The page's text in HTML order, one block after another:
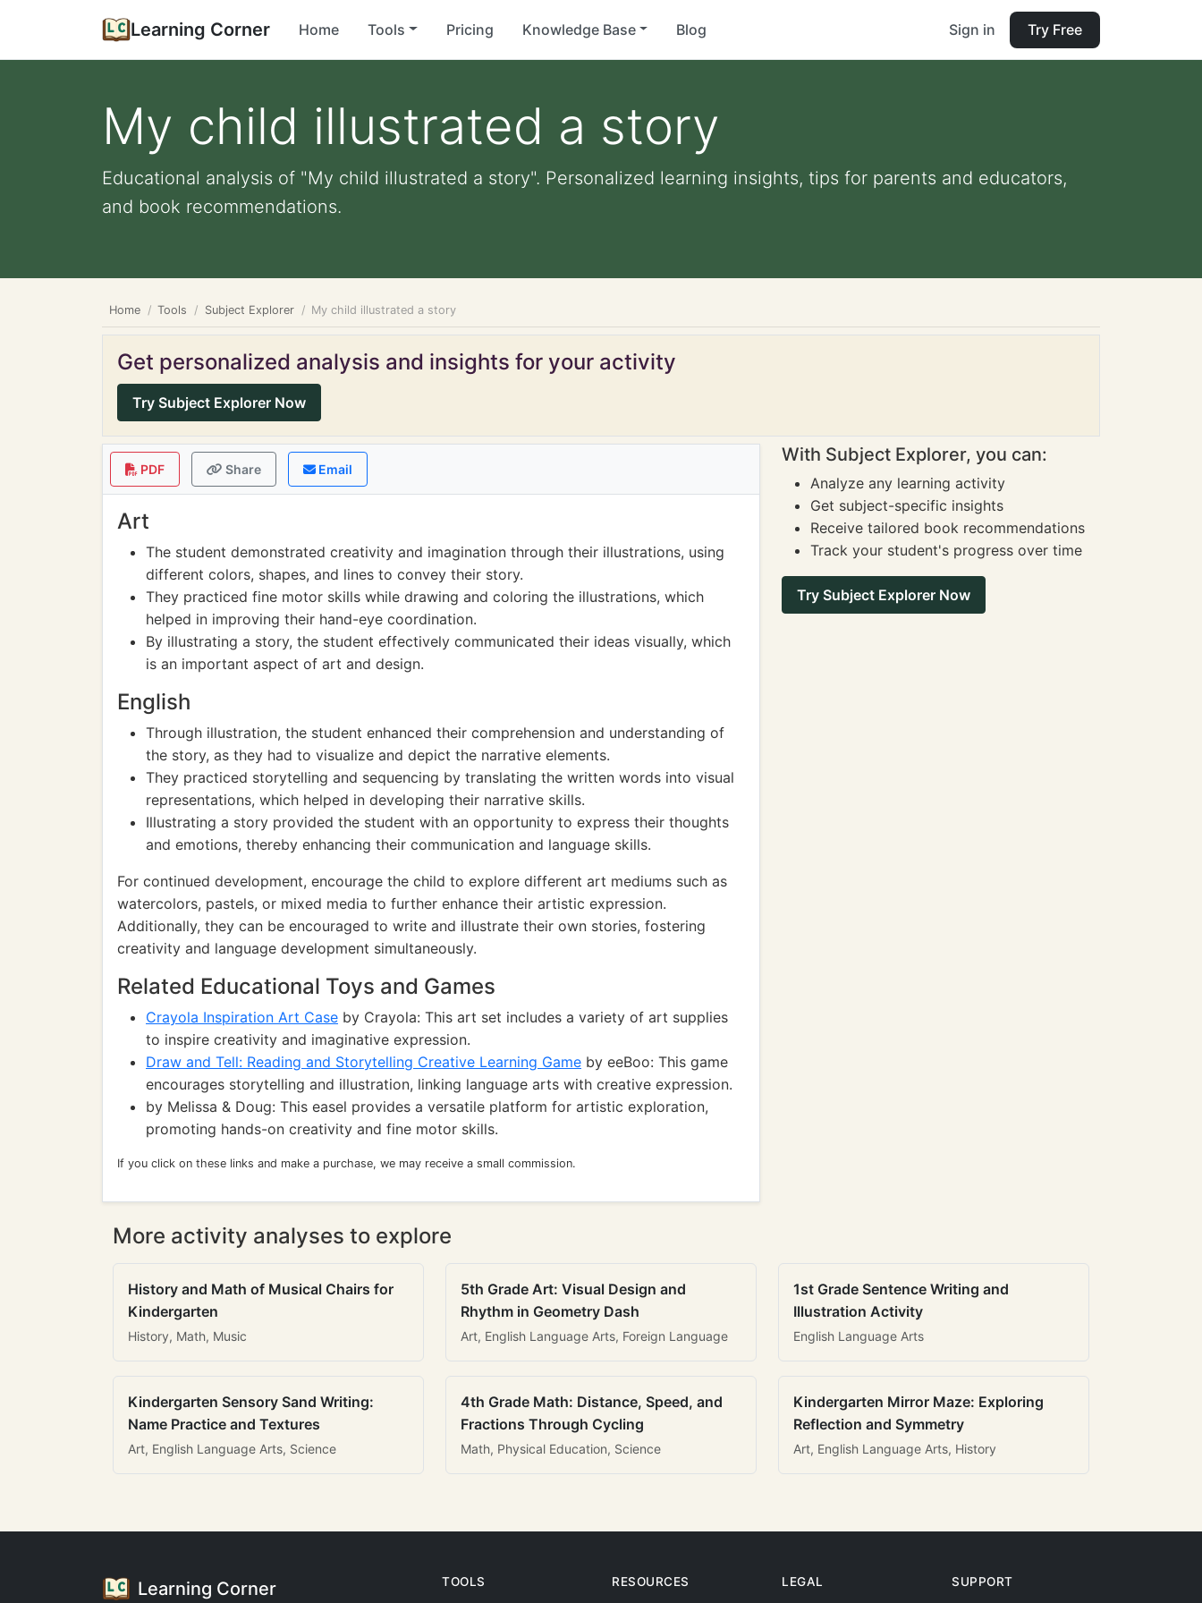
Learning Corner Home Tools Pricing Knowledge Base Blog Sign in Try Free
My child illustrated a story
Educational analysis of "My child illustrated a story". Personalized learning insights, tips for parents and educators,
and book recommendations.
Home Tools Subject Explorer My child illustrated a story
Get personalized analysis and insights for your activity
Try Subject Explorer Now
PDF Share Email
Art
The student demonstrated creativity and imagination through their illustrations, using
different colors, shapes, and lines to convey their story.
They practiced fine motor skills while drawing and coloring the illustrations, which
helped in improving their hand-eye coordination.
By illustrating a story, the student effectively communicated their ideas visually, which
is an important aspect of art and design.
English
Through illustration, the student enhanced their comprehension and understanding of
the story, as they had to visualize and depict the narrative elements.
They practiced storytelling and sequencing by translating the written words into visual
representations, which helped in developing their narrative skills.
Illustrating a story provided the student with an opportunity to express their thoughts
and emotions, thereby enhancing their communication and language skills.
For continued development, encourage the child to explore different art mediums such as
watercolors, pastels, or mixed media to further enhance their artistic expression.
Additionally, they can be encouraged to write and illustrate their own stories, fostering
creativity and language development simultaneously.
Related Educational Toys and Games
Crayola Inspiration Art Case by Crayola: This art set includes a variety of art supplies
to inspire creativity and imaginative expression.
Draw and Tell: Reading and Storytelling Creative Learning Game by eeBoo: This game
encourages storytelling and illustration, linking language arts with creative expression.
by Melissa & Doug: This easel provides a versatile platform for artistic exploration,
promoting hands-on creativity and fine motor skills.
If you click on these links and make a purchase, we may receive a small commission.
With Subject Explorer, you can:
Analyze any learning activity
Get subject-specific insights
Receive tailored book recommendations
Track your student's progress over time
Try Subject Explorer Now
More activity analyses to explore
History and Math of Musical Chairs for
Kindergarten
History, Math, Music
5th Grade Art: Visual Design and
Rhythm in Geometry Dash
Art, English Language Arts, Foreign Language
1st Grade Sentence Writing and
Illustration Activity
English Language Arts
Kindergarten Sensory Sand Writing:
Name Practice and Textures
Art, English Language Arts, Science
4th Grade Math: Distance, Speed, and
Fractions Through Cycling
Math, Physical Education, Science
Kindergarten Mirror Maze: Exploring
Reflection and Symmetry
Art, English Language Arts, History
Learning Corner TOOLS RESOURCES LEGAL SUPPORT